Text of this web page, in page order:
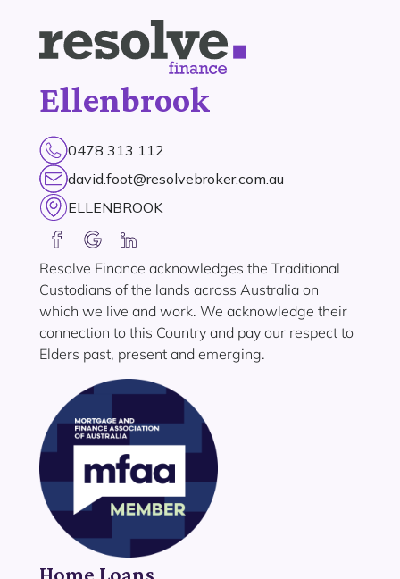
Ellenbrook
0478 313 112
david.foot@resolvebroker.com.au
ELLENBROOK
Resolve Finance acknowledges the Traditional
Custodians of the lands across Australia on
which we live and work. We acknowledge their
connection to this Country and pay our respect to
Elders past, present and emerging.
Home Loans